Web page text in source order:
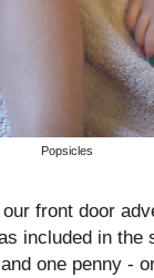
Popsicles
front door
included in the
one penny -